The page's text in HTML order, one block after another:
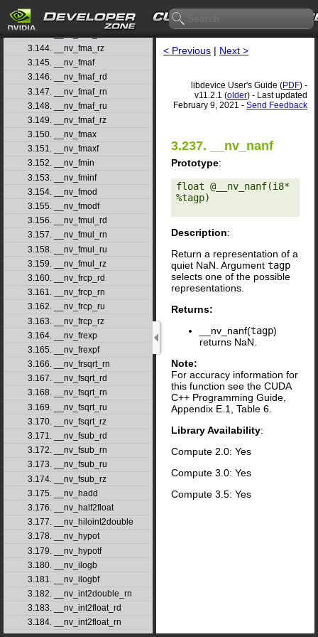
3.142. __nv_fma_rn
3.143. __nv_fma_ru
3.144. __nv_fma_rz
3.145. __nv_fmaf
3.146. __nv_fmaf_rd
3.147. __nv_fmaf_rn
3.148. __nv_fmaf_ru
3.149. __nv_fmaf_rz
3.150. __nv_fmax
3.151. __nv_fmaxf
3.152. __nv_fmin
3.153. __nv_fminf
3.154. __nv_fmod
3.155. __nv_fmodf
3.156. __nv_fmul_rd
3.157. __nv_fmul_rn
3.158. __nv_fmul_ru
3.159. __nv_fmul_rz
3.160. __nv_frcp_rd
3.161. __nv_frcp_rn
3.162. __nv_frcp_ru
3.163. __nv_frcp_rz
3.164. __nv_frexp
3.165. __nv_frexpf
3.166. __nv_frsqrt_rn
3.167. __nv_fsqrt_rd
3.168. __nv_fsqrt_rn
3.169. __nv_fsqrt_ru
3.170. __nv_fsqrt_rz
3.171. __nv_fsub_rd
3.172. __nv_fsub_rn
3.173. __nv_fsub_ru
3.174. __nv_fsub_rz
3.175. __nv_hadd
3.176. __nv_half2float
3.177. __nv_hiloint2double
3.178. __nv_hypot
3.179. __nv_hypotf
3.180. __nv_ilogb
3.181. __nv_ilogbf
3.182. __nv_int2double_rn
3.183. __nv_int2float_rd
3.184. __nv_int2float_rn
< Previous | Next >
libdevice User's Guide (PDF) -
v11.2.1 (older) - Last updated
February 9, 2021 - Send Feedback
3.237. __nv_nanf
Prototype:
float @__nv_nanf(i8*
%tagp)
Description:
Return a representation of a
quiet NaN. Argument tagp
selects one of the possible
representations.
Returns:
__nv_nanf(tagp)
returns NaN.
Note:
For accuracy information for
this function see the CUDA
C++ Programming Guide,
Appendix E.1, Table 6.
Library Availability:
Compute 2.0: Yes
Compute 3.0: Yes
Compute 3.5: Yes